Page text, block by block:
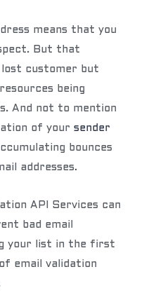
means that you
But that
lost customer but
being
And not to mention
of your sender
bounces
addresses.
API Services can
bad email
your list in the first
email validation